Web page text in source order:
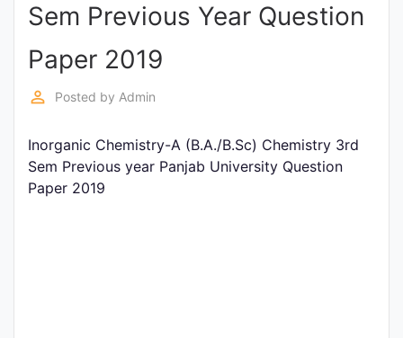
Entrance
Exams
Current
Judiciary
Sem Previous Year Question
Paper 2019
perm_identity Posted by Admin
Inorganic Chemistry-A (B.A./B.Sc) Chemistry 3rd
Sem Previous year Panjab University Question
Paper 2019